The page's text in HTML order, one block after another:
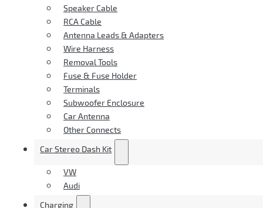
Speaker Cable
RCA Cable
Antenna Leads & Adapters
Wire Harness
Removal Tools
Fuse & Fuse Holder
Terminals
Subwoofer Enclosure
Car Antenna
Other Connects
Car Stereo Dash Kit
VW
Audi
Charging